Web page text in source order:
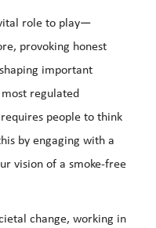
role to play—
provoking honest
important
regulated
people to think
by engaging with a
vision of a smoke-free
change, working in